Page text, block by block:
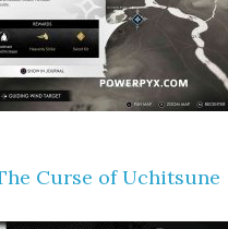
Curse of Uchitsune